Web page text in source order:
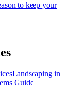
to keep your
Landscaping in
Guide